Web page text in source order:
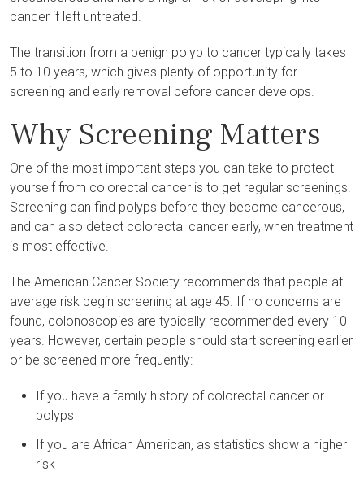
cancer if left untreated.
The transition from a benign polyp to cancer typically takes
5 to 10 years, which gives plenty of opportunity for
screening and early removal before cancer develops.
Why Screening Matters
One of the most important steps you can take to protect
yourself from colorectal cancer is to get regular screenings.
Screening can find polyps before they become cancerous,
and can also detect colorectal cancer early, when treatment
is most effective.
The American Cancer Society recommends that people at
average risk begin screening at age 45. If no concerns are
found, colonoscopies are typically recommended every 10
years. However, certain people should start screening earlier
or be screened more frequently:
If you have a family history of colorectal cancer or
polyps
If you are African American, as statistics show a higher
risk